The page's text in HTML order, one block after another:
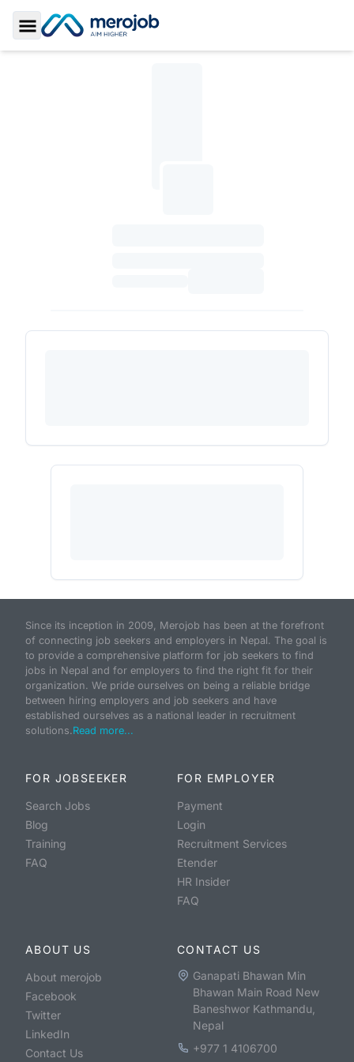
Toggle Sidebar
Since its inception in 2009, Merojob has been at the forefront
of connecting job seekers and employers in Nepal. The goal is
to provide a comprehensive platform for job seekers to find
jobs in Nepal and for employers to find the right fit for their
organization. We pride ourselves on being a reliable bridge
between hiring employers and job seekers and have
established ourselves as a national leader in recruitment
solutions.Read more...
FOR JOBSEEKER
Search Jobs
Blog
Training
FAQ
FOR EMPLOYER
Payment
Login
Recruitment Services
Etender
HR Insider
FAQ
ABOUT US
About merojob
Facebook
Twitter
LinkedIn
Contact Us
CONTACT US
Ganapati Bhawan Min
Bhawan Main Road New
Baneshwor Kathmandu,
Nepal
+977 1 4106700